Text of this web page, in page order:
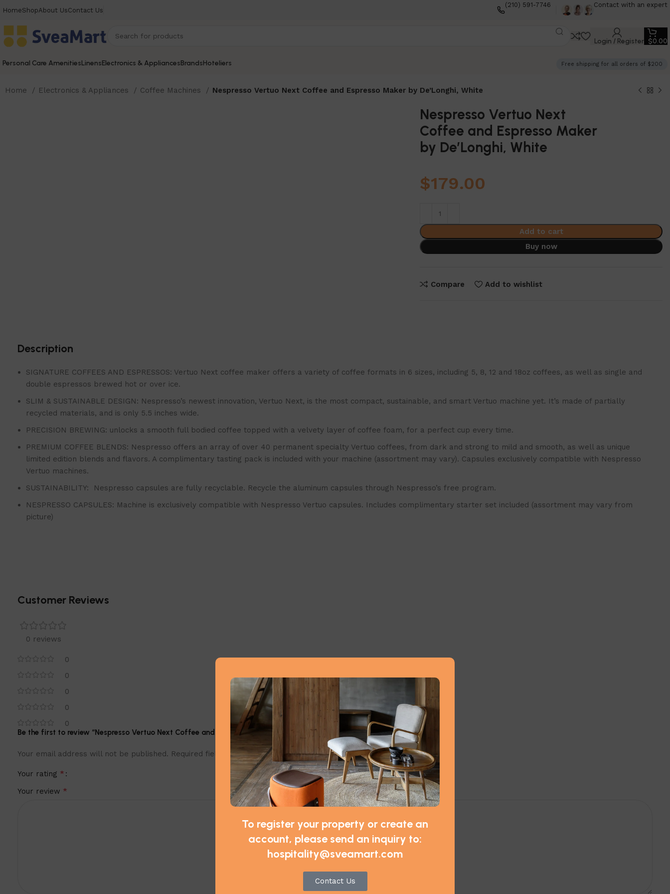
To register your property or create an
account, please send an inquiry to:
hospitality@sveamart.com
Contact Us
HomeShopAbout UsContact Us
(210) 591-7746 Contact with an expert
Login / Register $0.00
Personal Care AmenitiesLinensElectronics & AppliancesBrandsHoteliers Free shipping for all orders of $200
Home Electronics & Appliances Coffee Machines Nespresso Vertuo Next Coffee and Espresso Maker by De’Longhi, White
Nespresso Vertuo Next
Coffee and Espresso Maker
by De’Longhi, White
$179.00
Add to cart
Buy now
Compare Add to wishlist
Description
SIGNATURE COFFEES AND ESPRESSOS: Vertuo Next coffee maker offers a variety of coffee formats in 6 sizes, including 5, 8, 12 and 18oz coffees, as well as single and
double espressos brewed hot or over ice.
SLIM & SUSTAINABLE DESIGN: Nespresso’s newest innovation, Vertuo Next, is the most compact, sustainable, and smart Vertuo machine yet. It’s made of partially
recycled materials, and is only 5.5 inches wide.
PRECISION BREWING: unlocks a smooth full bodied coffee topped with a velvety layer of coffee foam, for a perfect cup every time.
PREMIUM COFFEE BLENDS: Nespresso offers an array of over 40 permanent specialty Vertuo coffees, from dark and strong to mild and smooth, as well as unique
limited edition blends and flavors. A complimentary tasting pack is included with your machine (assortment may vary). Capsules exclusively compatible with Nespresso
Vertuo machines.
SUSTAINABILITY: Nespresso capsules are fully recyclable. Recycle the aluminum capsules through Nespresso’s free program.
NESPRESSO CAPSULES: Machine is exclusively compatible with Nespresso Vertuo capsules. Includes complimentary starter set included (assortment may vary from
picture)
Customer Reviews
0 reviews
0
0
0
0
0
Be the first to review “Nespresso Vertuo Next Coffee and Espresso Maker by De’Longhi, White”
Your email address will not be published. Required fields are marked *
Your rating *
Your review *